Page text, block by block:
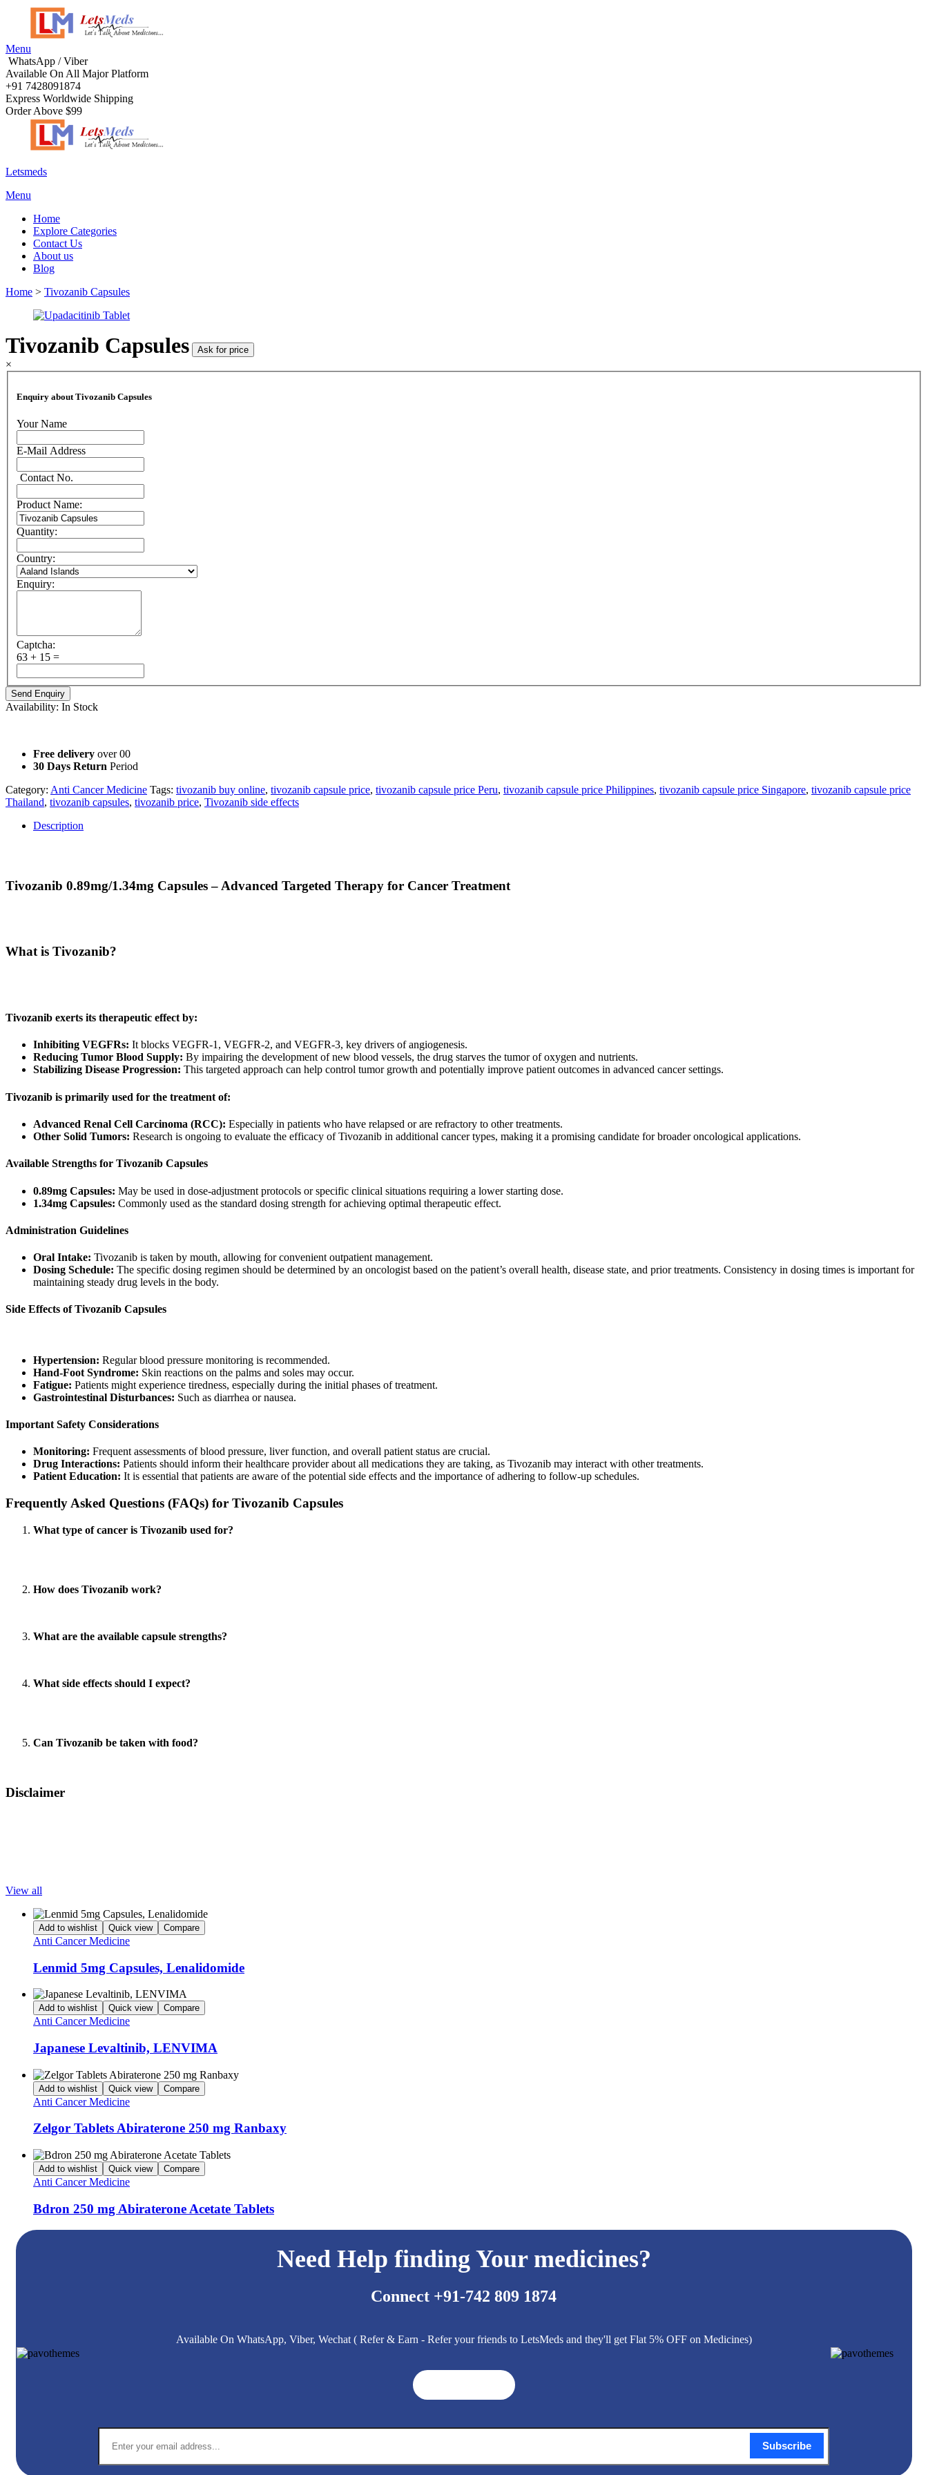
Menu
WhatsApp / Viber
Available On All Major Platform
+91 7428091874
Express Worldwide Shipping
Order Above $99
Letsmeds
Menu
Home
Explore Categories
Contact Us
About us
Blog
Home > Tivozanib Capsules
Tivozanib Capsules Ask for price
×
Enquiry about Tivozanib Capsules
Your Name
E-Mail Address
Contact No.
Product Name:
Quantity:
Country:
Enquiry:
Captcha:
63 + 15 =
Availability: In Stock
Free delivery over 00
30 Days Return Period
Category: Anti Cancer Medicine Tags: tivozanib buy online, tivozanib capsule price, tivozanib capsule price Peru, tivozanib capsule price Philippines, tivozanib capsule price Singapore, tivozanib capsule price
Thailand, tivozanib capsules, tivozanib price, Tivozanib side effects
Description
Tivozanib 0.89mg/1.34mg Capsules – Advanced Targeted Therapy for Cancer Treatment
What is Tivozanib?
Tivozanib exerts its therapeutic effect by:
Inhibiting VEGFRs: It blocks VEGFR-1, VEGFR-2, and VEGFR-3, key drivers of angiogenesis.
Reducing Tumor Blood Supply: By impairing the development of new blood vessels, the drug starves the tumor of oxygen and nutrients.
Stabilizing Disease Progression: This targeted approach can help control tumor growth and potentially improve patient outcomes in advanced cancer settings.
Tivozanib is primarily used for the treatment of:
Advanced Renal Cell Carcinoma (RCC): Especially in patients who have relapsed or are refractory to other treatments.
Other Solid Tumors: Research is ongoing to evaluate the efficacy of Tivozanib in additional cancer types, making it a promising candidate for broader oncological applications.
Available Strengths for Tivozanib Capsules
0.89mg Capsules: May be used in dose-adjustment protocols or specific clinical situations requiring a lower starting dose.
1.34mg Capsules: Commonly used as the standard dosing strength for achieving optimal therapeutic effect.
Administration Guidelines
Oral Intake: Tivozanib is taken by mouth, allowing for convenient outpatient management.
Dosing Schedule: The specific dosing regimen should be determined by an oncologist based on the patient’s overall health, disease state, and prior treatments. Consistency in dosing times is important for
maintaining steady drug levels in the body.
Side Effects of Tivozanib Capsules
Hypertension: Regular blood pressure monitoring is recommended.
Hand-Foot Syndrome: Skin reactions on the palms and soles may occur.
Fatigue: Patients might experience tiredness, especially during the initial phases of treatment.
Gastrointestinal Disturbances: Such as diarrhea or nausea.
Important Safety Considerations
Monitoring: Frequent assessments of blood pressure, liver function, and overall patient status are crucial.
Drug Interactions: Patients should inform their healthcare provider about all medications they are taking, as Tivozanib may interact with other treatments.
Patient Education: It is essential that patients are aware of the potential side effects and the importance of adhering to follow-up schedules.
Frequently Asked Questions (FAQs) for Tivozanib Capsules
What type of cancer is Tivozanib used for?
How does Tivozanib work?
What are the available capsule strengths?
What side effects should I expect?
Can Tivozanib be taken with food?
Disclaimer
View all
Add to wishlist Quick view Compare
Anti Cancer Medicine
Lenmid 5mg Capsules, Lenalidomide
Add to wishlist Quick view Compare
Anti Cancer Medicine
Japanese Levaltinib, LENVIMA
Add to wishlist Quick view Compare
Anti Cancer Medicine
Zelgor Tablets Abiraterone 250 mg Ranbaxy
Add to wishlist Quick view Compare
Anti Cancer Medicine
Bdron 250 mg Abiraterone Acetate Tablets
Need Help finding Your medicines?
Connect +91-742 809 1874
Available On WhatsApp, Viber, Wechat ( Refer & Earn - Refer your friends to LetsMeds and they'll get Flat 5% OFF on Medicines)
Subscribe